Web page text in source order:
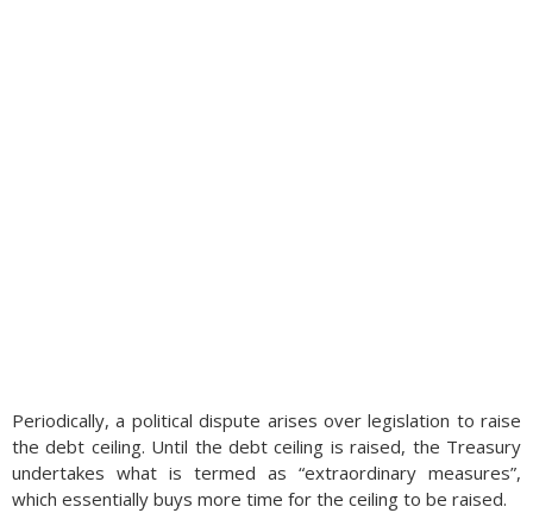
Periodically, a political dispute arises over legislation to raise
the debt ceiling. Until the debt ceiling is raised, the Treasury
undertakes what is termed as “extraordinary measures”,
which essentially buys more time for the ceiling to be raised.